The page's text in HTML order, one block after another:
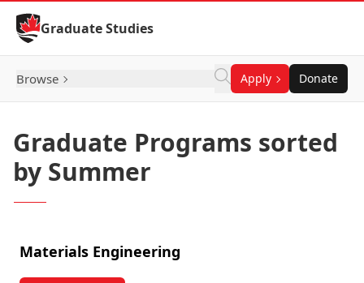
Skip to Content
Graduate Studies
Browse Apply Donate
Graduate Programs sorted
by Summer
Materials Engineering